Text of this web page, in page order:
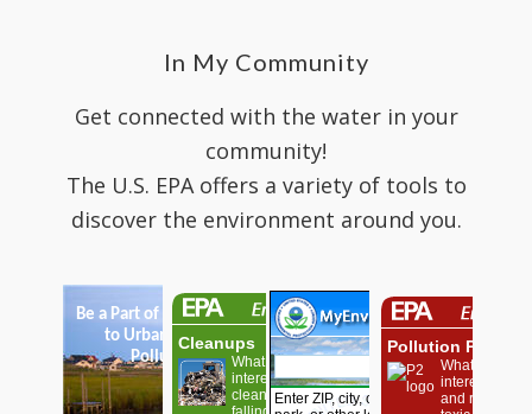
In My Community
Get connected with the water in your
community!
The U.S. EPA offers a variety of tools to
discover the environment around you.